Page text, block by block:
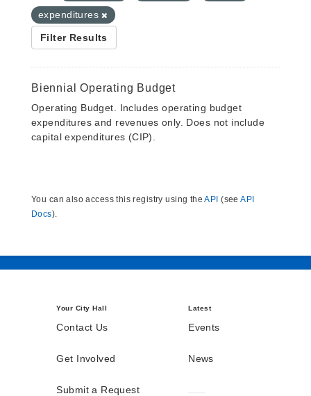
expenditures
Filter Results
Biennial Operating Budget
Operating Budget. Includes operating budget
expenditures and revenues only. Does not include
capital expenditures (CIP).
You can also access this registry using theAPI (seeAPI
Docs).
Your City Hall
Contact Us
Get Involved
Submit a Request
Latest
Events
News